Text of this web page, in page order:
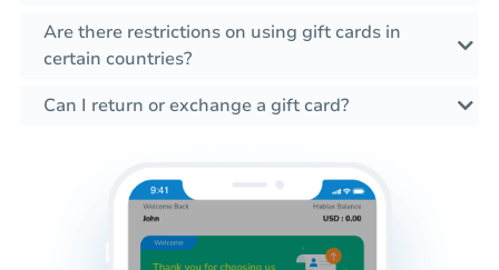
Are there restrictions on using gift cards in
certain countries?
Can I return or exchange a gift card?